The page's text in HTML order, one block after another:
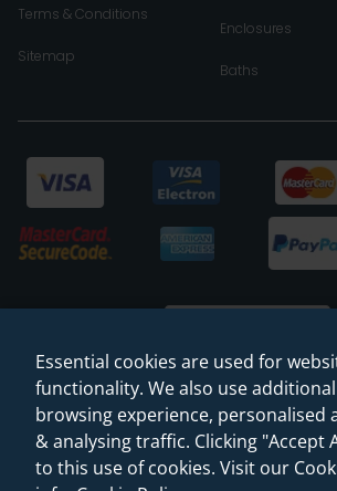
Terms & Conditions
Sitemap
Enclosures
Baths
© 2026 Sanctuary Bathrooms
(VAT Registration NO. 128 3120
Essential cookies are used for
functionality. We also use
browsing experience, personalised
& analysing traffic. Clicking "Accept
to this use of cookies. Visit our